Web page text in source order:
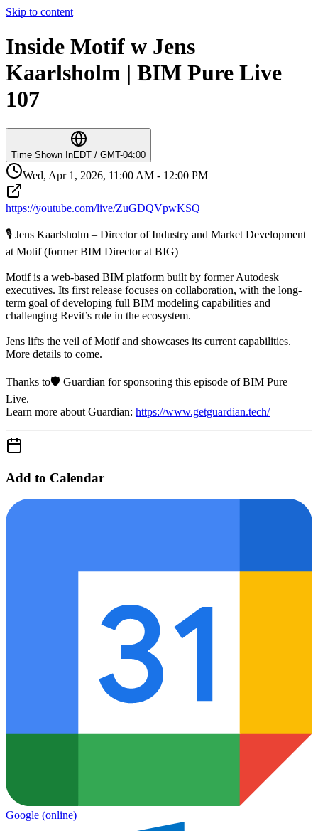
Skip to content
Inside Motif w Jens
Kaarlsholm | BIM Pure Live
107
Time Shown InEDT / GMT-04:00
Wed, Apr 1, 2026, 11:00 AM - 12:00 PM
https://youtube.com/live/ZuGDQVpwKSQ
🎙️ Jens Kaarlsholm – Director of Industry and Market Development
at Motif (former BIM Director at BIG)
Motif is a web-based BIM platform built by former Autodesk
executives. Its first release focuses on collaboration, with the long-
term goal of developing full BIM modeling capabilities and
challenging Revit’s role in the ecosystem.
Jens lifts the veil of Motif and showcases its current capabilities.
More details to come.
Thanks to🛡️ Guardian for sponsoring this episode of BIM Pure
Live.
Learn more about Guardian: https://www.getguardian.tech/
Add to Calendar
Google (online)